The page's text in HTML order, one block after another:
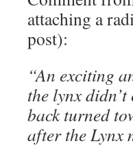
attaching a
post):
“An exciting
the lynx
back turned
after the Lynx